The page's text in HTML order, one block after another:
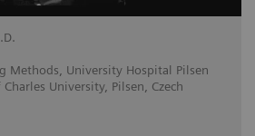
Methods, University Hospital Pilsen
University, Pilsen, Czech